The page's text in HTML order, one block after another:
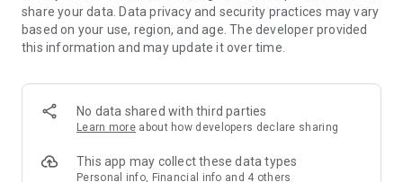
tickets, hotel buffets and staycations, supermarket vouchers,
and much more!
Anywhere】
*U GO* Best Places — Instantly access information on popular
and gather real user experiences and sharing. Refer to the "U
GO Must-Visit List" to lock in must-do recommendations, save
share your data. Data privacy and security practices may vary
based on your use, region, and age. The developer provided
this information and may update it over time.
No data shared with third parties
Learn more about how developers declare sharing
This app may collect these data types
Personal info, Financial info and 4 others